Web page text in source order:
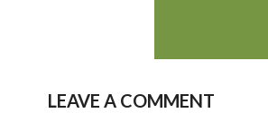
LEAVE A COMMENT